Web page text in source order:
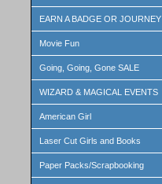
EARN A BADGE OR JOURNEY
Movie Fun
Going, Going, Gone SALE
WIZARD & MAGICAL EVENTS
American Girl
Laser Cut Girls and Books
Paper Packs/Scrapbooking